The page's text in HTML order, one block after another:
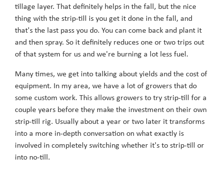
tillage layer. That definitely helps in the fall, but the nice
thing with the strip-till is you get it done in the fall, and
that's the last pass you do. You can come back and plant it
and then spray. So it definitely reduces one or two trips out
of that system for us and we're burning a lot less fuel.
Many times, we get into talking about yields and the cost of
equipment. In my area, we have a lot of growers that do
some custom work. This allows growers to try strip-till for a
couple years before they make the investment on their own
strip-till rig. Usually about a year or two later it transforms
into a more in-depth conversation on what exactly is
involved in completely switching whether it's to strip-till or
into no-till.